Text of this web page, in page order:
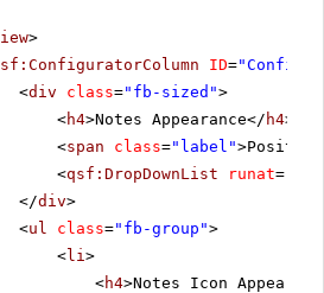
>
ID=
<div class="fb-sized">
<h4>Notes Appearance</ h4>
<span class="label"
<qsf:DropDownList runat=
</div>
<ul class="fb-group">
<li>
<h4>Notes Icon